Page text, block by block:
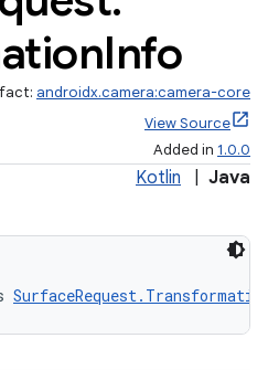
Info
androidx.camera:camera-core
View Source
Added in 1.0.0
Kotlin Java